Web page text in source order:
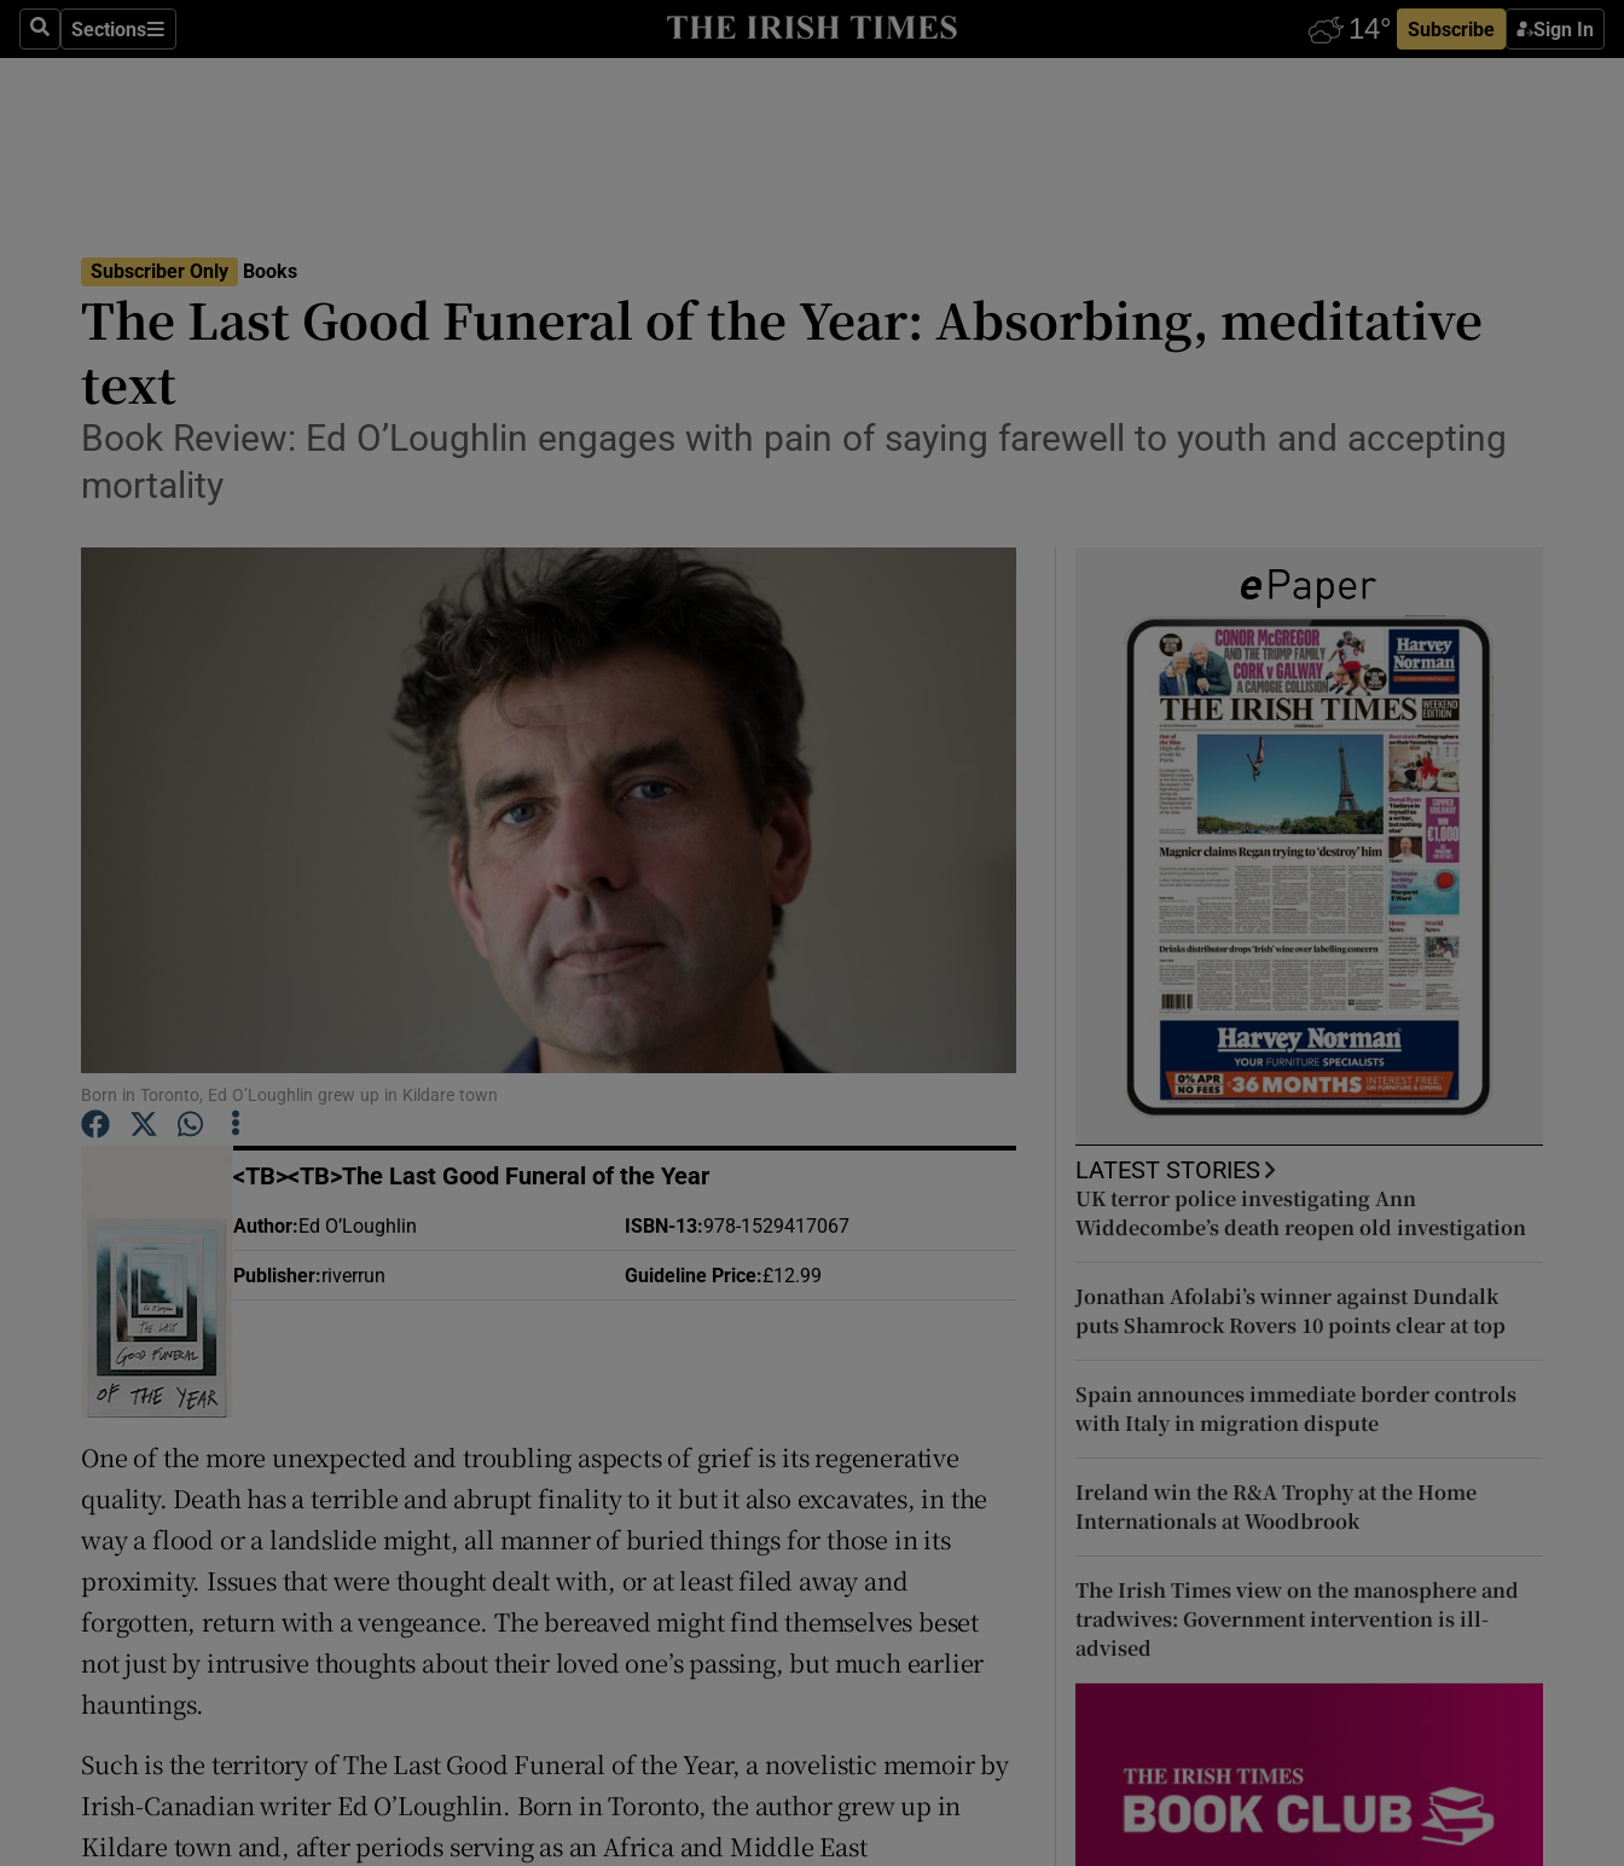
SearchSections
Sections Subscribe Sign In
Transport
Listen
Podcasts
Video
Photography
Gaeilge
History
Show History sub sections
Student Hub
Family Notices
Sponsored
Subscriber Only Books
The Last Good Funeral of the Year: Absorbing, meditative
text
Book Review: Ed O’Loughlin engages with pain of saying farewell to youth and accepting
mortality
Born in Toronto, Ed O’Loughlin grew up in Kildare town
<TB><TB>The Last Good Funeral of the Year
Author: Ed O’Loughlin ISBN-13:978-1529417067
Publisher:riverrun Guideline Price:£12.99
One of the more unexpected and troubling aspects of grief is its regenerative
quality. Death has a terrible and abrupt finality to it but it also excavates, in the
way a flood or a landslide might, all manner of buried things for those in its
proximity. Issues that were thought dealt with, or at least filed away and
forgotten, return with a vengeance. The bereaved might find themselves beset
not just by intrusive thoughts about their loved one’s passing, but much earlier
hauntings.
Such is the territory of The Last Good Funeral of the Year, a novelistic memoir by
Irish-Canadian writer Ed O’Loughlin. Born in Toronto, the author grew up in
Kildare town and, after periods serving as an Africa and Middle East
LATEST STORIES
UK terror police investigating Ann
Widdecombe’s death reopen old investigation
Jonathan Afolabi’s winner against Dundalk
puts Shamrock Rovers 10 points clear at top
Spain announces immediate border controls
with Italy in migration dispute
Ireland win the R&A Trophy at the Home
Internationals at Woodbrook
The Irish Times view on the manosphere and
tradwives: Government intervention is ill-
advised